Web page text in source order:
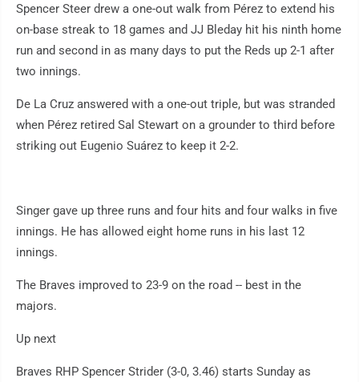
Spencer Steer drew a one-out walk from Pérez to extend his
on-base streak to 18 games and JJ Bleday hit his ninth home
run and second in as many days to put the Reds up 2-1 after
two innings.
De La Cruz answered with a one-out triple, but was stranded
when Pérez retired Sal Stewart on a grounder to third before
striking out Eugenio Suárez to keep it 2-2.
Singer gave up three runs and four hits and four walks in five
innings. He has allowed eight home runs in his last 12
innings.
The Braves improved to 23-9 on the road -- best in the
majors.
Up next
Braves RHP Spencer Strider (3-0, 3.46) starts Sunday as